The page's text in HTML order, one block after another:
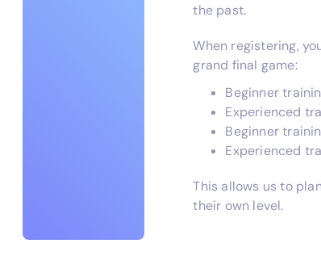
the past.
When registering,
grand final game:
Beginner
Experienced
Beginner
Experienced
This allows us to
their own level.